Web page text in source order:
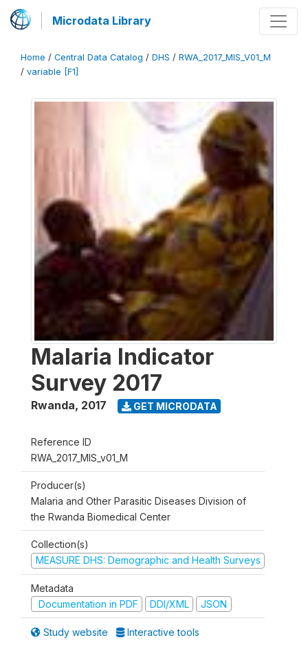
Microdata Library
Home / Central Data Catalog / DHS / RWA_2017_MIS_V01_M
/ variable [F1]
Malaria Indicator
Survey 2017
Rwanda, 2017 GET MICRODATA
Reference ID
RWA_2017_MIS_v01_M
Producer(s)
Malaria and Other Parasitic Diseases Division of
the Rwanda Biomedical Center
Collection(s)
MEASURE DHS: Demographic and Health Surveys
Metadata
Documentation in PDF
DDI/XML JSON
Study website Interactive tools